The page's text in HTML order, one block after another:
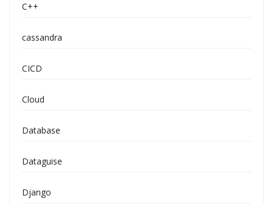
C++
cassandra
CICD
Cloud
Database
Dataguise
Django